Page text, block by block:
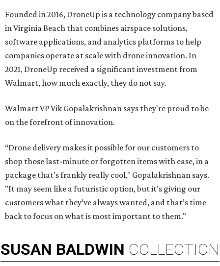
Founded in 2016, DroneUp is a technology company based
in Virginia Beach that combines airspace solutions,
software applications, and analytics platforms to help
companies operate at scale with drone innovation. In
2021, DroneUp received a significant investment from
Walmart, how much exactly, they do not say.
Walmart VP Vik Gopalakrishnan says they're proud to be
on the forefront of innovation.
“Drone delivery makes it possible for our customers to
shop those last-minute or forgotten items with ease, in a
package that’s frankly really cool," Gopalakrishnan says.
"It may seem like a futuristic option, but it’s giving our
customers what they’ve always wanted, and that’s time
back to focus on what is most important to them."
SUSAN BALDWIN COLLECTION